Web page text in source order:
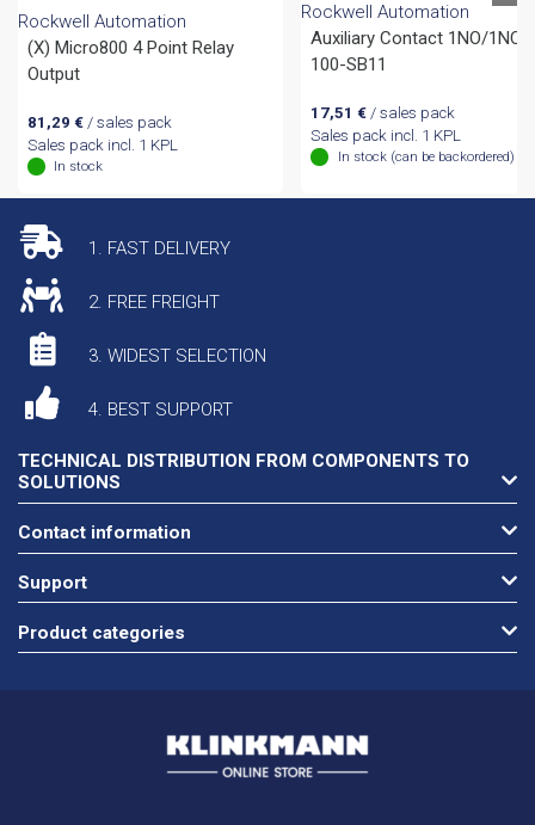
Rockwell Automation
(X) Micro800 4 Point Relay
Output
81,29 €/ sales pack
Sales pack incl. 1 KPL
In stock
Rockwell Automation
Auxiliary Contact 1NO/1NC,
100-SB11
17,51 € / sales pack
Sales pack incl. 1 KPL
In stock (can be backordered)
1. FAST DELIVERY
2. FREE FREIGHT
3. WIDEST SELECTION
4. BEST SUPPORT
TECHNICAL DISTRIBUTION FROM COMPONENTS TO
SOLUTIONS
Contact information
Support
Product categories